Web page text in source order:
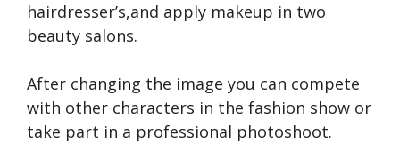
hairdresser’s,and apply makeup in two
beauty salons.
After changing the image you can compete
with other characters in the fashion show or
take part in a professional photoshoot.